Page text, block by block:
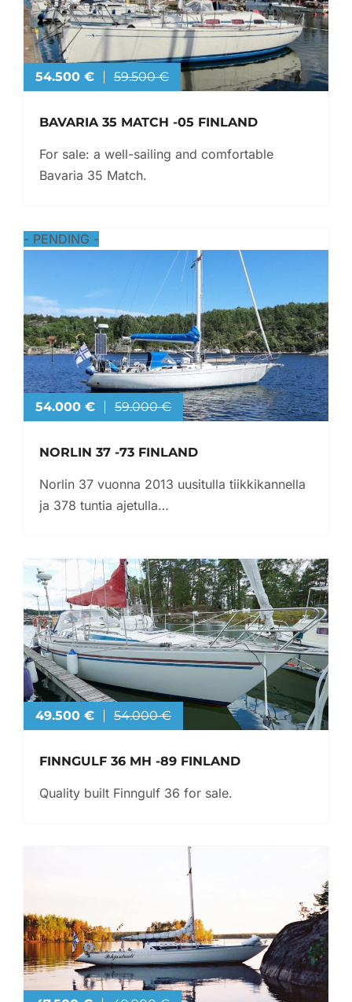
54.500 € 59.500 €
BAVARIA 35 MATCH -05 FINLAND
For sale: a well-sailing and comfortable
Bavaria 35 Match.
- PENDING -
54.000 € 59.000 €
NORLIN 37 -73 FINLAND
Norlin 37 vuonna 2013 uusitulla tiikkikannella
ja 378 tuntia ajetulla…
49.500 € 54.000 €
FINNGULF 36 MH -89 FINLAND
Quality built Finngulf 36 for sale.